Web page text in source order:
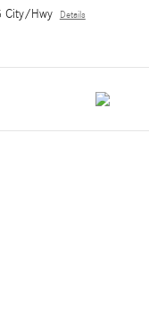
City/Hwy Details